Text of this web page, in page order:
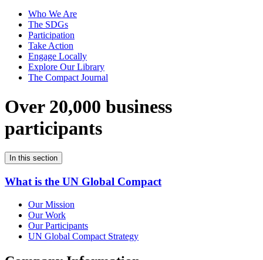
Who We Are
The SDGs
Participation
Take Action
Engage Locally
Explore Our Library
The Compact Journal
Over 20,000 business
participants
In this section
What is the UN Global Compact
Our Mission
Our Work
Our Participants
UN Global Compact Strategy